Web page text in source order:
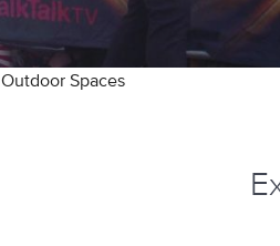
Outdoor Spaces